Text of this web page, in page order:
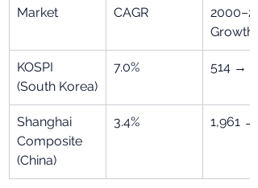
Market CAGR
Growth
KOSPI
(South Korea)
7.0% 514 →
Shanghai
Composite
(China)
3.4% 1,961 →